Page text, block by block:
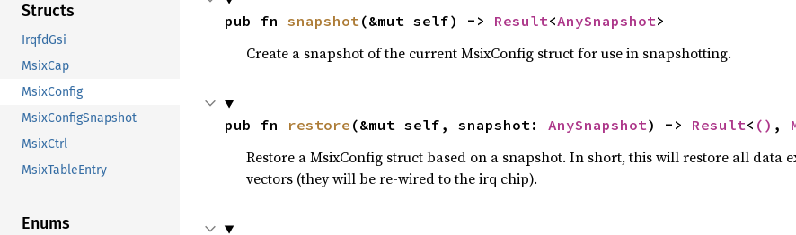
Structs
IrqfdGsi
MsixCap
MsixConfig
MsixConfigSnapshot
MsixCtrl
MsixTableEntry
Enums
pub fn snapshot(&mut self) -> Result<AnySnapshot>
Create a snapshot of the current MsixConfig struct for use in snapshotting.
pub fn restore (&mut self, snapshot: AnySnapshot) -> Result< () ,
Restore a MsixConfig struct based on a snapshot. In short, this will restore all data
vectors (they will be re-wired to the irq chip).